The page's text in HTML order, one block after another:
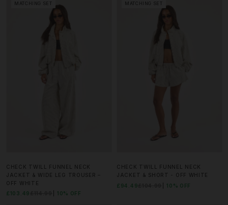
MATCHING SET
CHECK TWILL FUNNEL NECK
JACKET & WIDE LEG TROUSER –
OFF WHITE
£103.49
10% OFF
MATCHING SET
CHECK TWILL FUNNEL NECK
JACKET & SHORT - OFF WHITE
£94.49
10% OFF